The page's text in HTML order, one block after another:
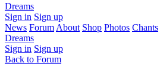
Dreams
Sign in Sign up
News Forum About Shop Photos Chants
Dreams
Sign in Sign up
Back to Forum